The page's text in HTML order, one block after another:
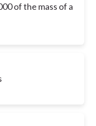
of the mass of a